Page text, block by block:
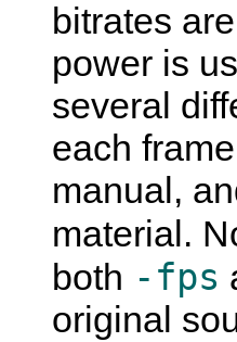
bitrates
power is
several
each
manual,
material.
both -fps
original